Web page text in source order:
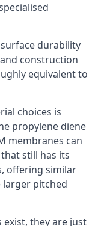
durability
construction
equivalent to
choices is
propylene diene
membranes can
still has its
offering similar
pitched
they are just